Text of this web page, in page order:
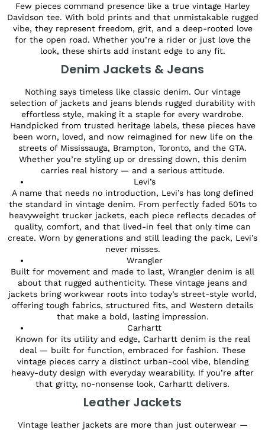
Few pieces command presence like a true vintage Harley
Davidson tee. With bold prints and that unmistakable rugged
vibe, they represent freedom, grit, and a deep-rooted love
for the open road. Whether you’re a rider or just love the
look, these shirts add instant edge to any fit.
Denim Jackets & Jeans
Nothing says timeless like classic denim. Our vintage
selection of jackets and jeans blends rugged durability with
effortless style, making it a staple for every wardrobe.
Handpicked from trusted heritage labels, these pieces have
been worn, loved, and now reimagined for new life on the
streets of Mississauga, Brampton, Toronto, and the GTA.
Whether you’re styling up or dressing down, this denim
carries real history — and a serious attitude.
Levi’s
A name that needs no introduction, Levi’s has long defined
the standard in vintage denim. From perfectly faded 501s to
heavyweight trucker jackets, each piece reflects decades of
quality, comfort, and that lived-in feel that only time can
create. Worn by generations and still leading the pack, Levi’s
never misses.
Wrangler
Built for movement and made to last, Wrangler denim is all
about that rugged authenticity. These vintage jeans and
jackets bring workwear roots into today’s street-style world,
offering tough fabrics, structured fits, and Western details
that make a bold, lasting impression.
Carhartt
Known for its utility and edge, Carhartt denim is the real
deal — built for function, embraced for fashion. These
vintage pieces carry a distinct urban-cool vibe, blending
heavy-duty design with everyday wearability. If you’re after
that gritty, no-nonsense look, Carhartt delivers.
Leather Jackets
Vintage leather jackets are more than just outerwear —